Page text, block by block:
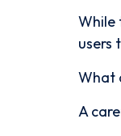
While
users
What
A